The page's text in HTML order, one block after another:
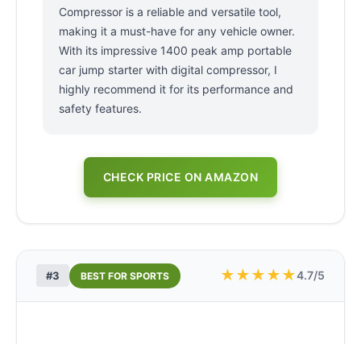
Compressor is a reliable and versatile tool,
making it a must-have for any vehicle owner.
With its impressive 1400 peak amp portable
car jump starter with digital compressor, I
highly recommend it for its performance and
safety features.
CHECK PRICE ON AMAZON
#3 BEST FOR SPORTS ★★★★★4.7/5